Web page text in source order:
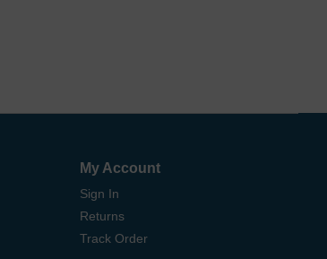
My Account
Sign In
Returns
Track Order